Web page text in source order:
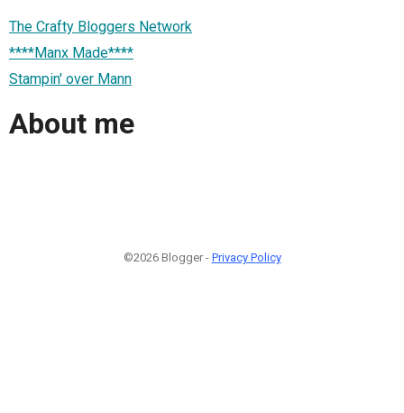
The Crafty Bloggers Network
****Manx Made****
Stampin' over Mann
About me
©2026 Blogger - Privacy Policy